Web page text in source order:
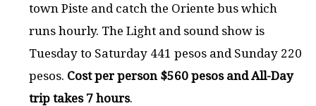
town Piste and catch the Oriente bus which
runs hourly. The Light and sound show is
Tuesday to Saturday 441 pesos and Sunday 220
pesos. Cost per person $560 pesos and All-Day
trip takes 7 hours.